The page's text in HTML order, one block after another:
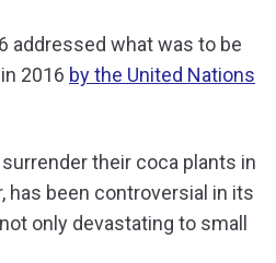
addressed what was to be
2016 by the United Nations
their coca plants in
been controversial in its
only devastating to small